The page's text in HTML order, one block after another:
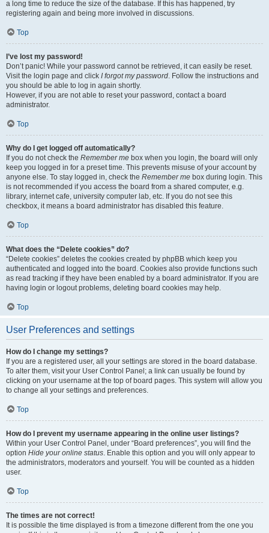
a long time to reduce the size of the database. If this has happened, try
registering again and being more involved in discussions.
Top
I’ve lost my password!
Don’t panic! While your password cannot be retrieved, it can easily be reset.
Visit the login page and click I forgot my password. Follow the instructions and
you should be able to log in again shortly.
However, if you are not able to reset your password, contact a board
administrator.
Top
Why do I get logged off automatically?
If you do not check the Remember me box when you login, the board will only
keep you logged in for a preset time. This prevents misuse of your account by
anyone else. To stay logged in, check the Remember me box during login. This
is not recommended if you access the board from a shared computer, e.g.
library, internet cafe, university computer lab, etc. If you do not see this
checkbox, it means a board administrator has disabled this feature.
Top
What does the “Delete cookies” do?
“Delete cookies” deletes the cookies created by phpBB which keep you
authenticated and logged into the board. Cookies also provide functions such
as read tracking if they have been enabled by a board administrator. If you are
having login or logout problems, deleting board cookies may help.
Top
User Preferences and settings
How do I change my settings?
If you are a registered user, all your settings are stored in the board database.
To alter them, visit your User Control Panel; a link can usually be found by
clicking on your username at the top of board pages. This system will allow you
to change all your settings and preferences.
Top
How do I prevent my username appearing in the online user listings?
Within your User Control Panel, under “Board preferences”, you will find the
option Hide your online status. Enable this option and you will only appear to
the administrators, moderators and yourself. You will be counted as a hidden
user.
Top
The times are not correct!
It is possible the time displayed is from a timezone different from the one you